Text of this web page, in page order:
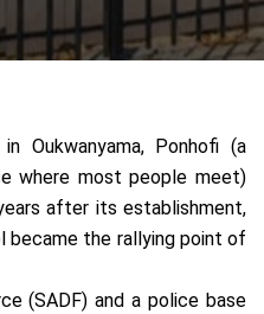
Oukwanyama,
Ponhofi (a
where most people meet)
after its establishment,
became the rallying point of
(SADF) and a police base